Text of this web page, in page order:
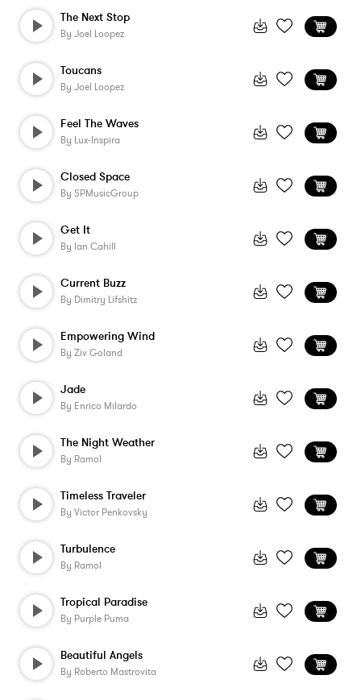
The Next Stop
By Joel Loopez
Toucans
By Joel Loopez
Feel The Waves
By Lux-Inspira
Closed Space
By SPMusicGroup
Get It
By Ian Cahill
Current Buzz
By Dimitry Lifshitz
Empowering Wind
By Ziv Goland
Jade
By Enrico Milardo
The Night Weather
By Ramol
Timeless Traveler
By Victor Penkovsky
Turbulence
By Ramol
Tropical Paradise
By Purple Puma
Beautiful Angels
By Roberto Mastrovita